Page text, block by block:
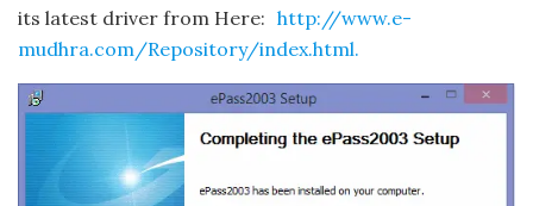
its latest driver from Here: http://www.e-
mudhra.com/Repository/index.html.